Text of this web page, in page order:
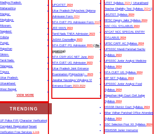
Madhya Pradesh
Maharashtra
Manipur
Meghalaya
Mizoram
Nagaland
Odisha
Punjab
Rajasthan
Sikkim
Tamil Nadu
Telangana
Tripura
Uttar Pradesh
Uttarakhand
West Bengal
VIEW MORE
TRENDING
UP Police FIR |Character Verification|
Complaint Registration|Tenant
Verification Free Services Link
UPCATET 2024
Uttar Pradesh Polytechnic Diploma
Admission Form 2024
NTA CUET PG Admission Form 2024
JEE MAIN 2024
Tamil Nadu TNEA Admission 2023
JoSAA Counselling 2023
NTA CUET PG Admission 2023 ( Re-
opening)
NTA CSIR UGC NET June 2023
NTA CUET UG Admission 2023
Uttar Pradesh Joint Entrance
Examination (Polytechnic) - 2023
Jawahar Navodaya Vidyalaya VI
Entrance Exam 2023-2024
UTET Syllabus 2024 | Uttarakhand
Teacher Eligibility Test Syllabus 2024 ||
UKUTET Syllabus 2024
RPSC Deputy Jailor Syllabus 2024
SSC CGL SYLLABUS 2024
AFCAT NCC SPECIAL ENTRY
SYLLABUS 2024
UPSC CAPF AC Syllabus 2024
UPSSSC Mandi Parishad Sachiv
Syllabus 2024
UPSSSC Junior Analyst Medicine
Syllabus 2024
NTA CUET UG Syllabus​ 2024
MP SET Syllabus 2024
UPSSSC Junior Analyst Food
Syllabus 2024
Rajasthan High Court Civil Judge
Syllabus 2024
DSSSB District Court Syllabus 2024
Bihar Vidhan Parishad Office Attendant
Syllabus 2024
SSC Selection Post XII Syllabus 2024
RSMSSB Junior Instructor